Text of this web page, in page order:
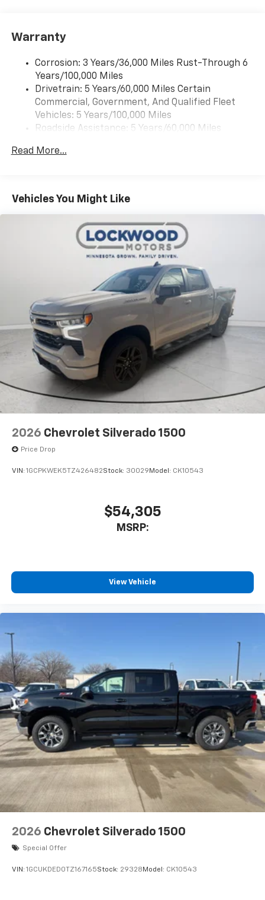
Warranty
Corrosion: 3 Years/36,000 Miles Rust-Through 6
Years/100,000 Miles
Drivetrain: 5 Years/60,000 Miles Certain
Commercial, Government, And Qualified Fleet
Vehicles: 5 Years/100,000 Miles
Roadside Assistance: 5 Years/60,000 Miles
Fleet Vehicles: 5 Years/100,000 Miles
Maintenance: First Visit: 12 Months/12,000 Miles
Read More...
Vehicles You Might Like
2026 Chevrolet Silverado 1500
Price Drop
VIN: 1GCPKWEK5TZ426482Stock: 30029 Model: CK10543
$54,305
MSRP:
View Vehicle
2026 Chevrolet Silverado 1500
Special Offer
VIN: 1GCUKDED0TZ167165Stock: 29328 Model: CK10543